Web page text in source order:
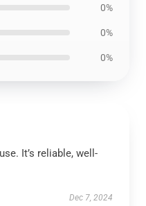
0%
0%
0%
It’s reliable, well-
Dec 7, 2024